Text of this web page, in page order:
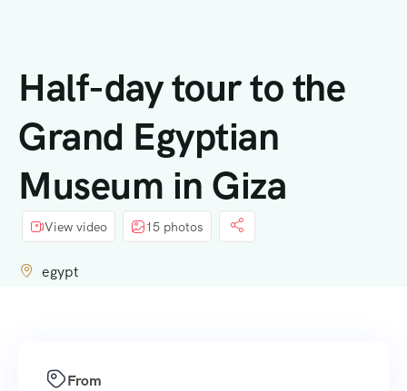
Half-day tour to the
Grand Egyptian
Museum in Giza
View video 15 photos
egypt
From